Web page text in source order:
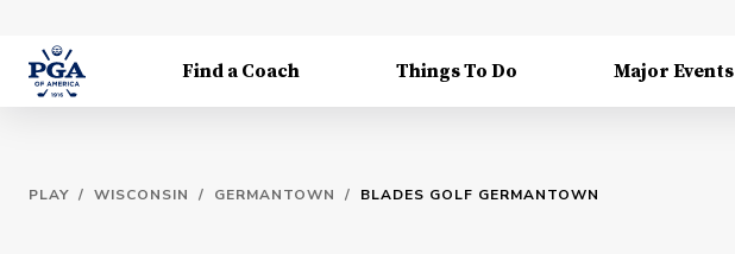
Find a Coach Things To Do Major Events
PLAY / WISCONSIN / GERMANTOWN / BLADES GOLF GERMANTOWN